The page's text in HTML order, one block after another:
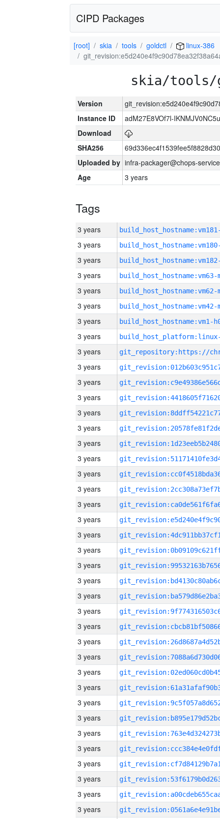
CIPD Packages
[root] skia tools goldctl
linux-386
skia/tools/
Version
Instance ID
adM27E8VOf7l-
Download
SHA256
Uploaded by infra-packager@chops-
Age
3 years
Tags
3 years
3 years
3 years
3 years build_host_hostname:vm63-
3 years build_host_hostname:vm62-
3 years build_host_hostname:vm42-
3 years build_host_hostname:vm1-
3 years
3 years
3 years
3 years
3 years
3 years
3 years
3 years
3 years
3 years
3 years
3 years
3 years
3 years
3 years
3 years
3 years
3 years
3 years
3 years
3 years
3 years
3 years
3 years
3 years
3 years
3 years
3 years
3 years
3 years
3 years
3 years